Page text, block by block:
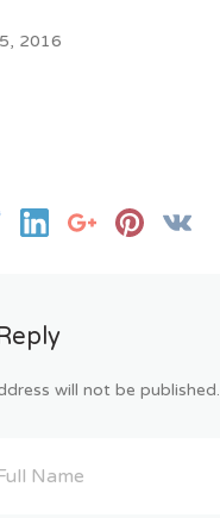
2016
will not be published.